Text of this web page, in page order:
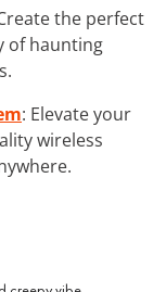
the perfect
of haunting
: Elevate your
wireless